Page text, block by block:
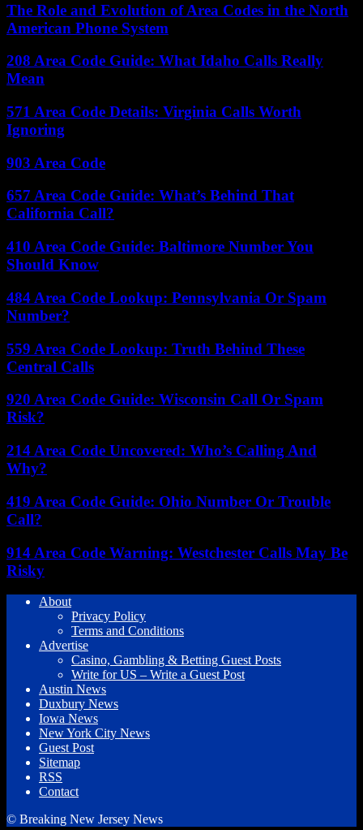
The Role and Evolution of Area Codes in the North
American Phone System
208 Area Code Guide: What Idaho Calls Really
Mean
571 Area Code Details: Virginia Calls Worth
Ignoring
903 Area Code
657 Area Code Guide: What’s Behind That
California Call?
410 Area Code Guide: Baltimore Number You
Should Know
484 Area Code Lookup: Pennsylvania Or Spam
Number?
559 Area Code Lookup: Truth Behind These
Central Calls
920 Area Code Guide: Wisconsin Call Or Spam
Risk?
214 Area Code Uncovered: Who’s Calling And
Why?
419 Area Code Guide: Ohio Number Or Trouble
Call?
914 Area Code Warning: Westchester Calls May Be
Risky
About
Privacy Policy
Terms and Conditions
Advertise
Casino, Gambling & Betting Guest Posts
Write for US – Write a Guest Post
Austin News
Duxbury News
Iowa News
New York City News
Guest Post
Sitemap
RSS
Contact
© Breaking New Jersey News